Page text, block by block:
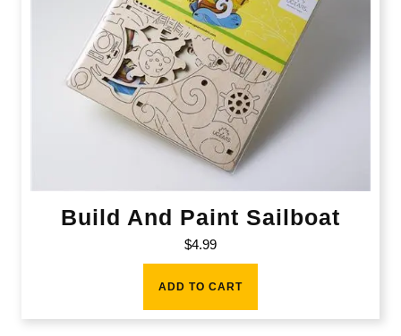
Build And Paint Sailboat
$4.99
ADD TO CART